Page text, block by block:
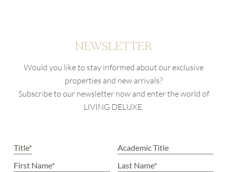
NEWSLETTER
Would you like to stay informed about our exclusive
properties and new arrivals?
Subscribe to our newsletter now and enter the world of
LIVING DELUXE.